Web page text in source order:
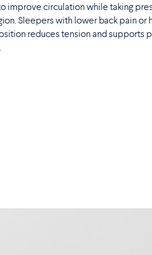
improve circulation while taking
Sleepers with lower back pain or
reduces tension and supports